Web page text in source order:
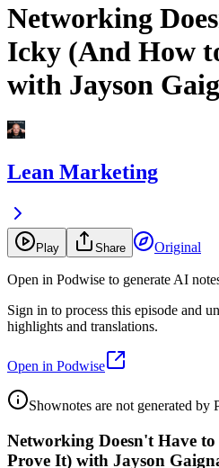
Networking
Icky (And How
with Jayson
Lean Marketing
Play Share Original
Open in Podwise to generate AI
Sign in to process this episode and
highlights and translations.
Open in Podwise
Shownotes are not generated by
Networking Doesn't Have
Prove It) with Jayson